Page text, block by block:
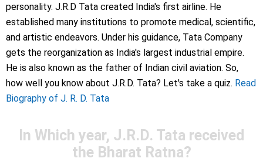
personality. J.R.D Tata created India's first airline. He
established many institutions to promote medical, scientific,
and artistic endeavors. Under his guidance, Tata Company
gets the reorganization as India's largest industrial empire.
He is also known as the father of Indian civil aviation. So,
how well you know about J.R.D. Tata? Let's take a quiz. Read
Biography of J. R. D. Tata
In Which year, J.R.D. Tata received
the Bharat Ratna?